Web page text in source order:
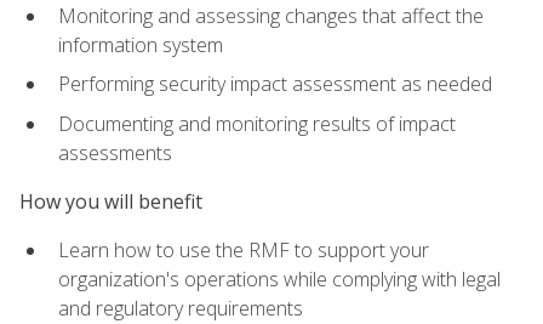
Monitoring and assessing changes that affect the
information system
Performing security impact assessment as needed
Documenting and monitoring results of impact
assessments
How you will benefit
Learn how to use the RMF to support your
organization's operations while complying with legal
and regulatory requirements